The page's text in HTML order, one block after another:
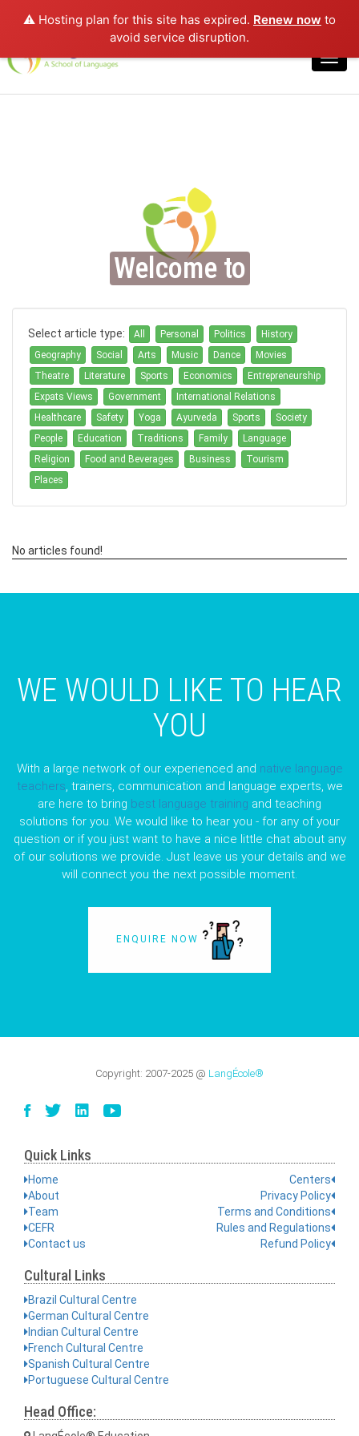
⚠️ Hosting plan for this site has expired. Renew now to
avoid service disruption.
Login
Welcome to
Select article type: All Personal Politics
History
Geography
Social Arts Music Dance
Movies
Theatre
Literature Sports Economics
Entrepreneurship
Expats Views
Government
International Relations
Healthcare
Safety Yoga Ayurveda Sports
Society
People
Education Traditions Family
Language
Religion
Food and Beverages Business
Tourism
Places
No articles found!
WE WOULD LIKE TO HEAR
YOU
With a large network of our experienced and native language
teachers, trainers, communication and language experts, we
are here to bring best language training and teaching
solutions for you. We would like to hear you - for any of your
question or if you just want to have a nice little chat about any
of our solutions we provide. Just leave us your details and we
will connect you the next possible moment.
ENQUIRE NOW
Copyright: 2007-2025 @ LangÉcole®
Quick Links
Home
About
Team
CEFR
Contact us
Centers
Privacy Policy
Terms and Conditions
Rules and Regulations
Refund Policy
Cultural Links
Brazil Cultural Centre
German Cultural Centre
Indian Cultural Centre
French Cultural Centre
Spanish Cultural Centre
Portuguese Cultural Centre
Head Office: